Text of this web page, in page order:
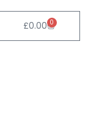
£0.00 0
Cart